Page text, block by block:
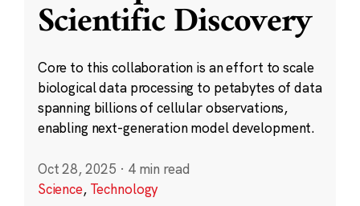
Scientific Discovery
Core to this collaboration is an effort to scale
biological data processing to petabytes of data
spanning billions of cellular observations,
enabling next-generation model development.
Oct 28, 2025 · 4 min read
Science, Technology